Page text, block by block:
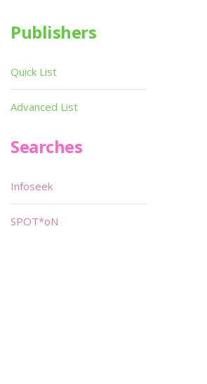
Publishers
Quick List
Advanced List
Searches
Infoseek
SPOT*oN